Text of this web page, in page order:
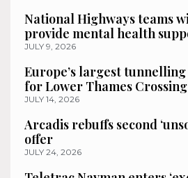
National Highways teams
provide mental health
JULY 9, 2026
Europe’s largest
for Lower Thames Crossing
JULY 14, 2026
Arcadis rebuffs second
offer
JULY 24, 2026